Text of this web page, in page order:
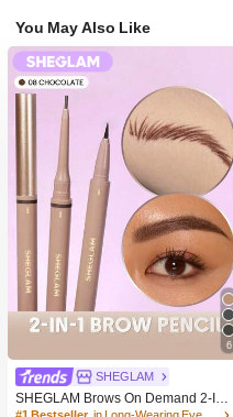
You May Also Like
6
SHEGLAM
SHEGLAM Brows On Demand 2-In-
1 Brow Pencil-Chocolate Brow Pom